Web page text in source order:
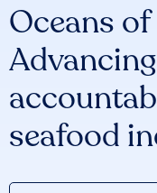
Oceans
seafood